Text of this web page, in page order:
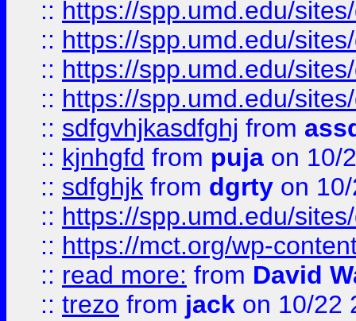
:: https://spp.umd.edu/
:: https://spp.umd.edu/
:: https://spp.umd.edu/
:: https://spp.umd.edu/
:: sdfgvhjkasdfghj from
:: kjnhgfd from puja on 10/
:: sdfghjk from dgrty on
:: https://spp.umd.edu/
:: https://mct.org/wp-
:: read more: from David
:: trezo from jack on 10/22